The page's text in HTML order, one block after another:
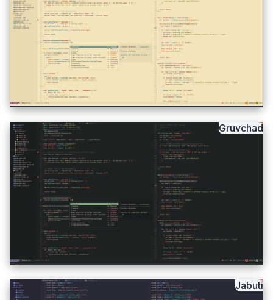
Gruvchad
Jabuti